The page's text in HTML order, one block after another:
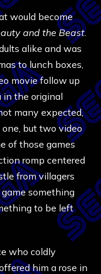
would become
and the Beast.
alike and was
to lunch boxes,
movie follow up
in the original
many expected,
but two video
of those games
romp centered
from villagers
something
to be left
who coldly
him a rose in